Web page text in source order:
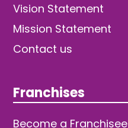
Vision Statement
Mission Statement
Contact us
Franchises
Become a Franchisee